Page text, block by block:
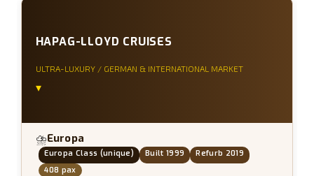
HAPAG-LLOYD CRUISES
ULTRA-LUXURY / GERMAN & INTERNATIONAL MARKET
▾
⛈Europa
Europa Class (unique) Built 1999
Refurb 2019
408 pax